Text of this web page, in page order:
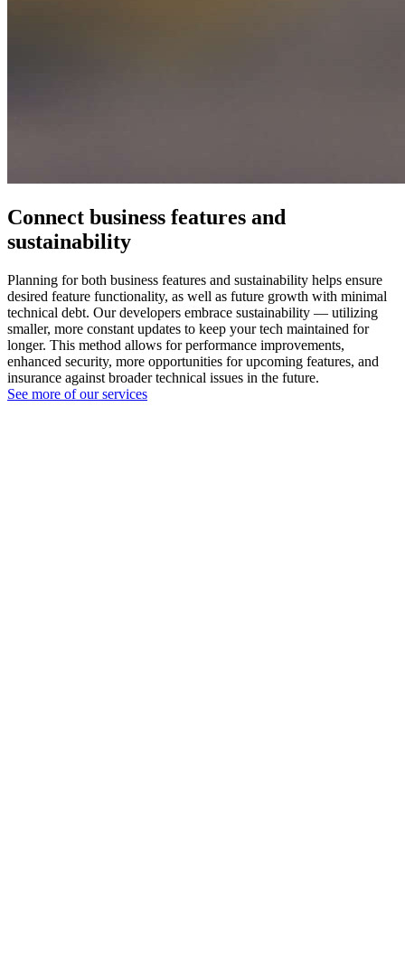
Connect business features and
sustainability
Planning for both business features and sustainability helps ensure
desired feature functionality, as well as future growth with minimal
technical debt. Our developers embrace sustainability — utilizing
smaller, more constant updates to keep your tech maintained for
longer. This method allows for performance improvements,
enhanced security, more opportunities for upcoming features, and
insurance against broader technical issues in the future.
See more of our services